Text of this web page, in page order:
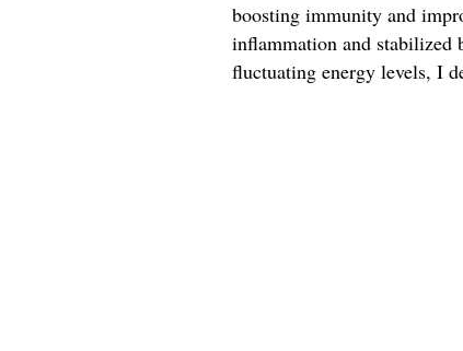
boosting immunity and
inflammation and stabilized
fluctuating energy levels, I